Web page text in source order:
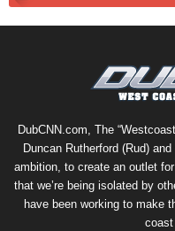
DubCNN.com, The
Duncan Rutherford (Rud)
ambition, to create an outlet
that we’re being isolated by
have been working to make
coast